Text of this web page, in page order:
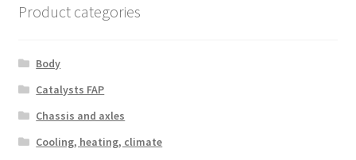
Product categories
Body
Catalysts FAP
Chassis and axles
Cooling, heating, climate